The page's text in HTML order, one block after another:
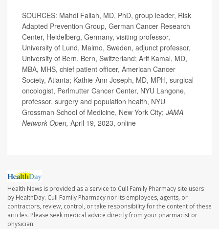
SOURCES: Mahdi Fallah, MD, PhD, group leader, Risk
Adapted Prevention Group, German Cancer Research
Center, Heidelberg, Germany, visiting professor,
University of Lund, Malmo, Sweden, adjunct professor,
University of Bern, Bern, Switzerland; Arif Kamal, MD,
MBA, MHS, chief patient officer, American Cancer
Society, Atlanta; Kathie-Ann Joseph, MD, MPH, surgical
oncologist, Perlmutter Cancer Center, NYU Langone,
professor, surgery and population health, NYU
Grossman School of Medicine, New York City; JAMA
Network Open, April 19, 2023, online
Health News is provided as a service to Cull Family Pharmacy site users
by HealthDay. Cull Family Pharmacy nor its employees, agents, or
contractors, review, control, or take responsibility for the content of these
articles. Please seek medical advice directly from your pharmacist or
physician.